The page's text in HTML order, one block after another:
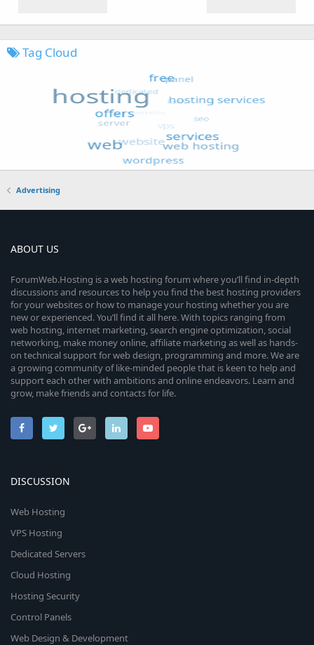
Tag Cloud
Advertising
ABOUT US
ForumWeb.Hosting is a web hosting forum where you’ll find in-depth
discussions and resources to help you find the best hosting providers
for your websites or how to manage your hosting whether you are
new or experienced. You’ll find it all here. With topics ranging from
web hosting, internet marketing, search engine optimization, social
networking, make money online, affiliate marketing as well as hands-
on technical support for web design, programming and more. We are
a growing community of like-minded people that is keen to help and
support each other with ambitions and online endeavors. Learn and
grow, make friends and contacts for life.
DISCUSSION
Web Hosting
VPS Hosting
Dedicated Servers
Cloud Hosting
Hosting Security
Control Panels
Web Design & Development